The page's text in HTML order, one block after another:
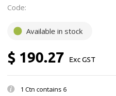
Code:
Available in stock
$ 190.27 Exc GST
1 Ctn contains 6